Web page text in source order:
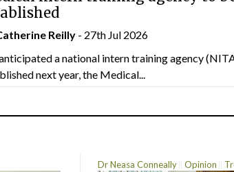
Reilly - 27th Jul 2026
a national intern training agency
next year, the Medical...
Dr Neasa Conneally Opinion